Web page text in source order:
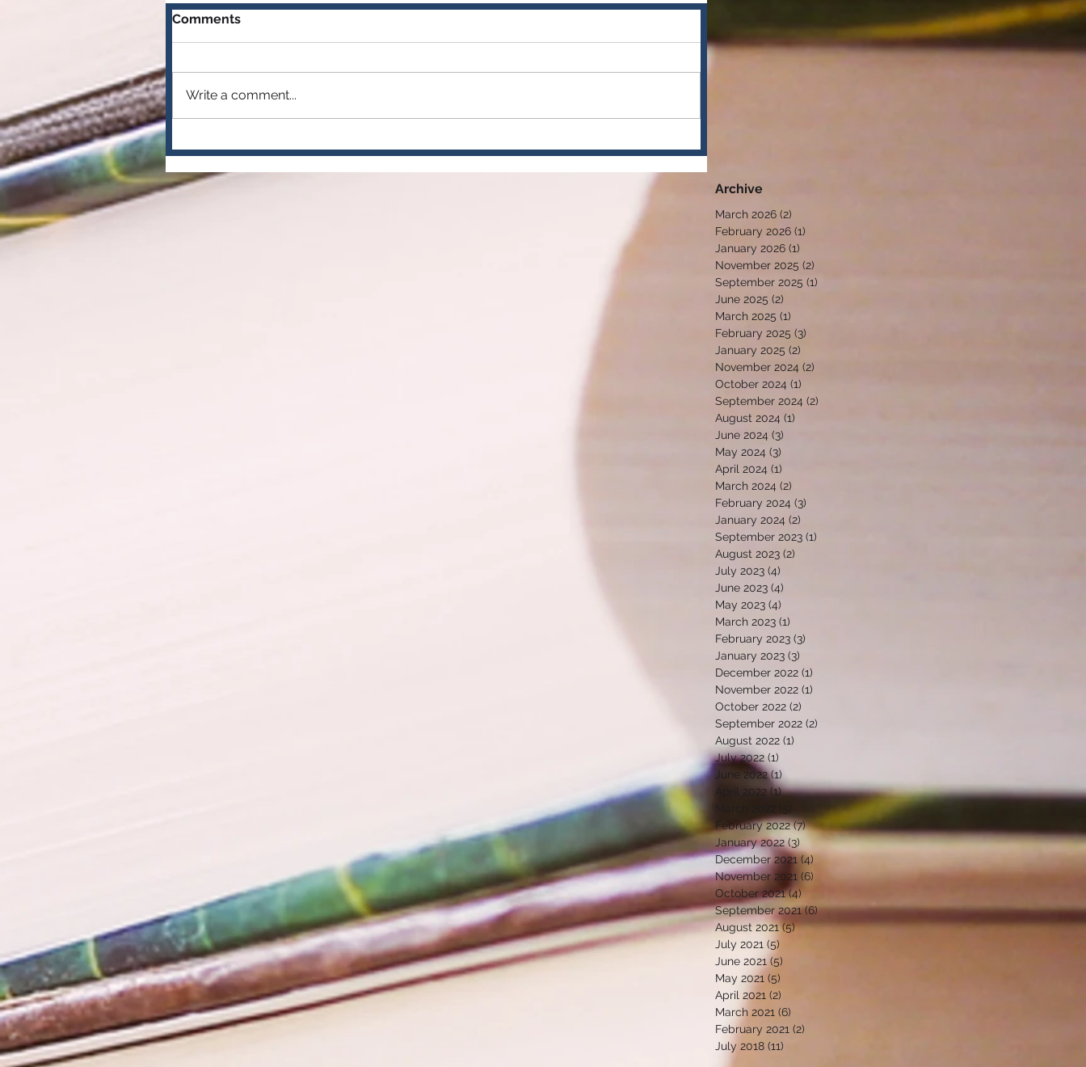
Comments
Write a comment...
Archive
March 2026 (2)
February 2026 (1)
January 2026 (1)
November 2025 (2)
September 2025 (1)
June 2025 (2)
March 2025 (1)
February 2025 (3)
January 2025 (2)
November 2024 (2)
October 2024 (1)
September 2024 (2)
August 2024 (1)
June 2024 (3)
May 2024 (3)
April 2024 (1)
March 2024 (2)
February 2024 (3)
January 2024 (2)
September 2023 (1)
August 2023 (2)
July 2023 (4)
June 2023 (4)
May 2023 (4)
March 2023 (1)
February 2023 (3)
January 2023 (3)
December 2022 (1)
November 2022 (1)
October 2022 (2)
September 2022 (2)
August 2022 (1)
July 2022 (1)
June 2022 (1)
April 2022 (1)1 post
5 posts
February 2022 (7)7 posts
January 2022 (3) 3 posts
December 2021 (4) 4 posts
November 2021 (6) 6 posts
October 2021 (4)
September 2021 (6)6 posts
August 2021 (5)5 posts
July 2021 (5)
June 2021 (5)
May 2021 (5)
April 2021 (2)
March 2021 (6)
February 2021 (2)
July 2018 (11)